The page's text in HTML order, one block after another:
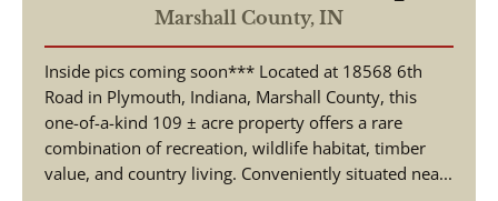
Home | 3 Beds, 2.5 Baths |
Pond, Hunting & Fishing |
18568 6th Rd, Plymouth, IN
Marshall County, IN
Inside pics coming soon*** Located at 18568 6th
Road in Plymouth, Indiana, Marshall County, this
one-of-a-kind 109 ± acre property offers a rare
combination of recreation, wildlife habitat, timber
value, and country living. Conveniently situated nea...